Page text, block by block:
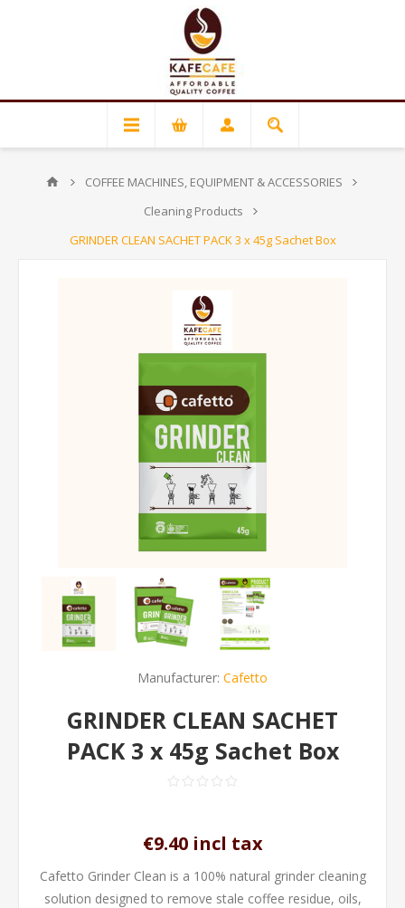
COFFEE MACHINES, EQUIPMENT & ACCESSORIES
Cleaning Products
GRINDER CLEAN SACHET PACK 3 x 45g Sachet Box
Manufacturer: Cafetto
GRINDER CLEAN SACHET
PACK 3 x 45g Sachet Box
€9.40 incl tax
Cafetto Grinder Clean is a 100% natural grinder cleaning
solution designed to remove stale coffee residue, oils,